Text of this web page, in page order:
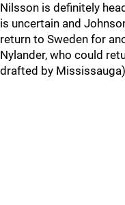
Nilsson is definitely
is uncertain and
return to Sweden for
Nylander, who could
drafted by